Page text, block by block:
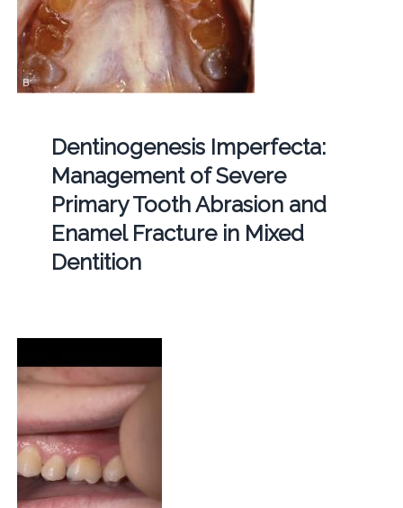
Dentinogenesis Imperfecta:
Management of Severe
Primary Tooth Abrasion and
Enamel Fracture in Mixed
Dentition